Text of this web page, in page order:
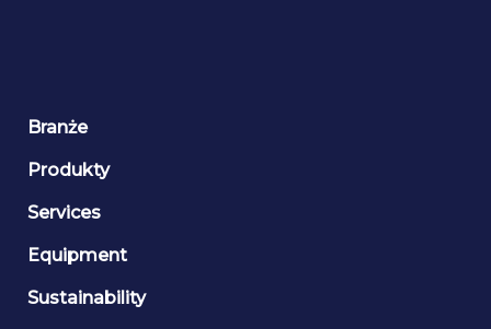
Branże
Produkty
Services
Equipment
Sustainability